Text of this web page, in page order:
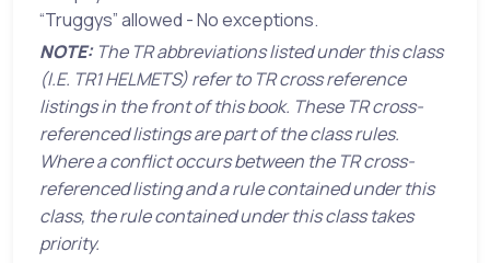
“Truggys” allowed - No exceptions.
NOTE:The TR abbreviations listed under this class
(I.E. TR1 HELMETS) refer to TR cross reference
listings in the front of this book. These TR cross-
referenced listings are part of the class rules.
Where a conflict occurs between the TR cross-
referenced listing and a rule contained under this
class, the rule contained under this class takes
priority.